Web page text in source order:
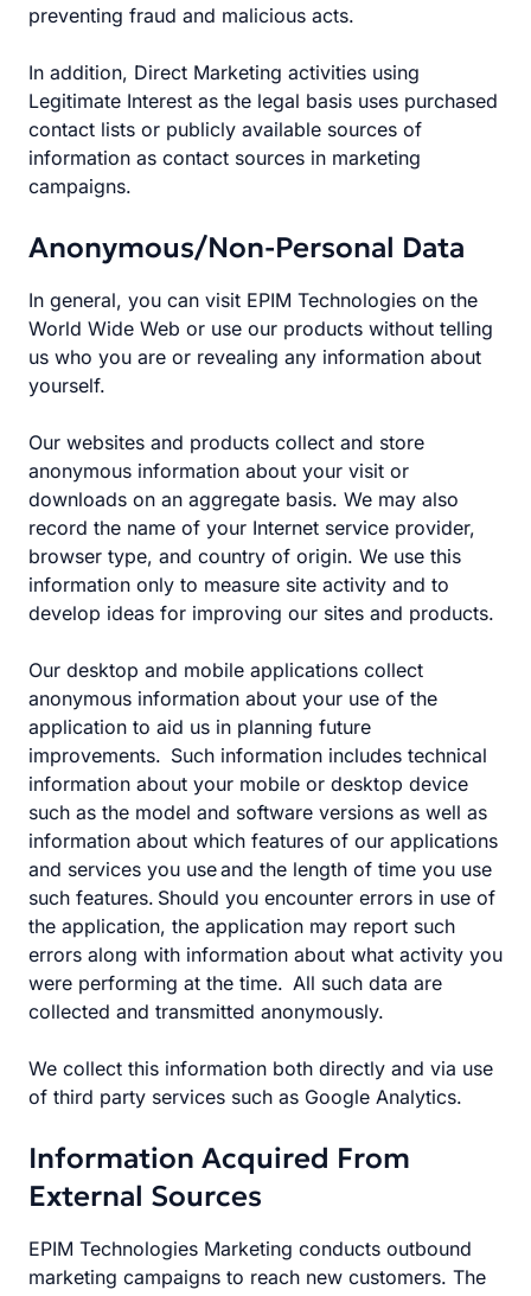
preventing fraud and malicious acts.
In addition, Direct Marketing activities using
Legitimate Interest as the legal basis uses purchased
contact lists or publicly available sources of
information as contact sources in marketing
campaigns.
Anonymous/Non-Personal Data
In general, you can visit EPIM Technologies on the
World Wide Web or use our products without telling
us who you are or revealing any information about
yourself.
Our websites and products collect and store
anonymous information about your visit or
downloads on an aggregate basis. We may also
record the name of your Internet service provider,
browser type, and country of origin. We use this
information only to measure site activity and to
develop ideas for improving our sites and products.
Our desktop and mobile applications collect
anonymous information about your use of the
application to aid us in planning future
improvements. Such information includes technical
information about your mobile or desktop device
such as the model and software versions as well as
information about which features of our applications
and services you use and the length of time you use
such features. Should you encounter errors in use of
the application, the application may report such
errors along with information about what activity you
were performing at the time. All such data are
collected and transmitted anonymously.
We collect this information both directly and via use
of third party services such as Google Analytics.
Information Acquired From
External Sources
EPIM Technologies Marketing conducts outbound
marketing campaigns to reach new customers. The